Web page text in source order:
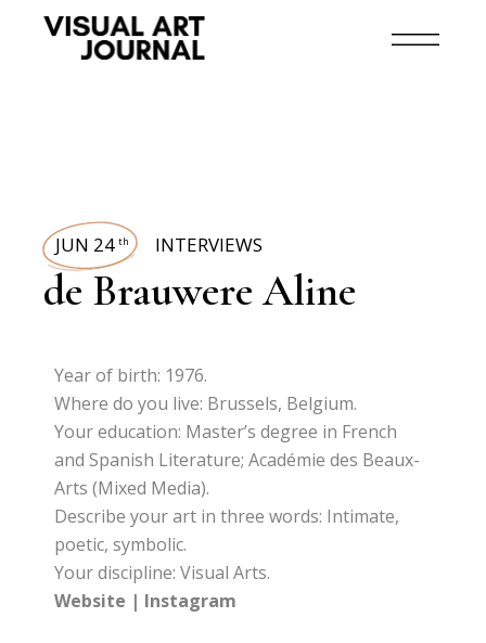
JUN 24 th INTERVIEWS
de Brauwere Aline
Year of birth: 1976.
Where do you live: Brussels, Belgium.
Your education: Master’s degree in French
and Spanish Literature; Académie des Beaux-
Arts (Mixed Media).
Describe your art in three words: Intimate,
poetic, symbolic.
Your discipline: Visual Arts.
Website | Instagram